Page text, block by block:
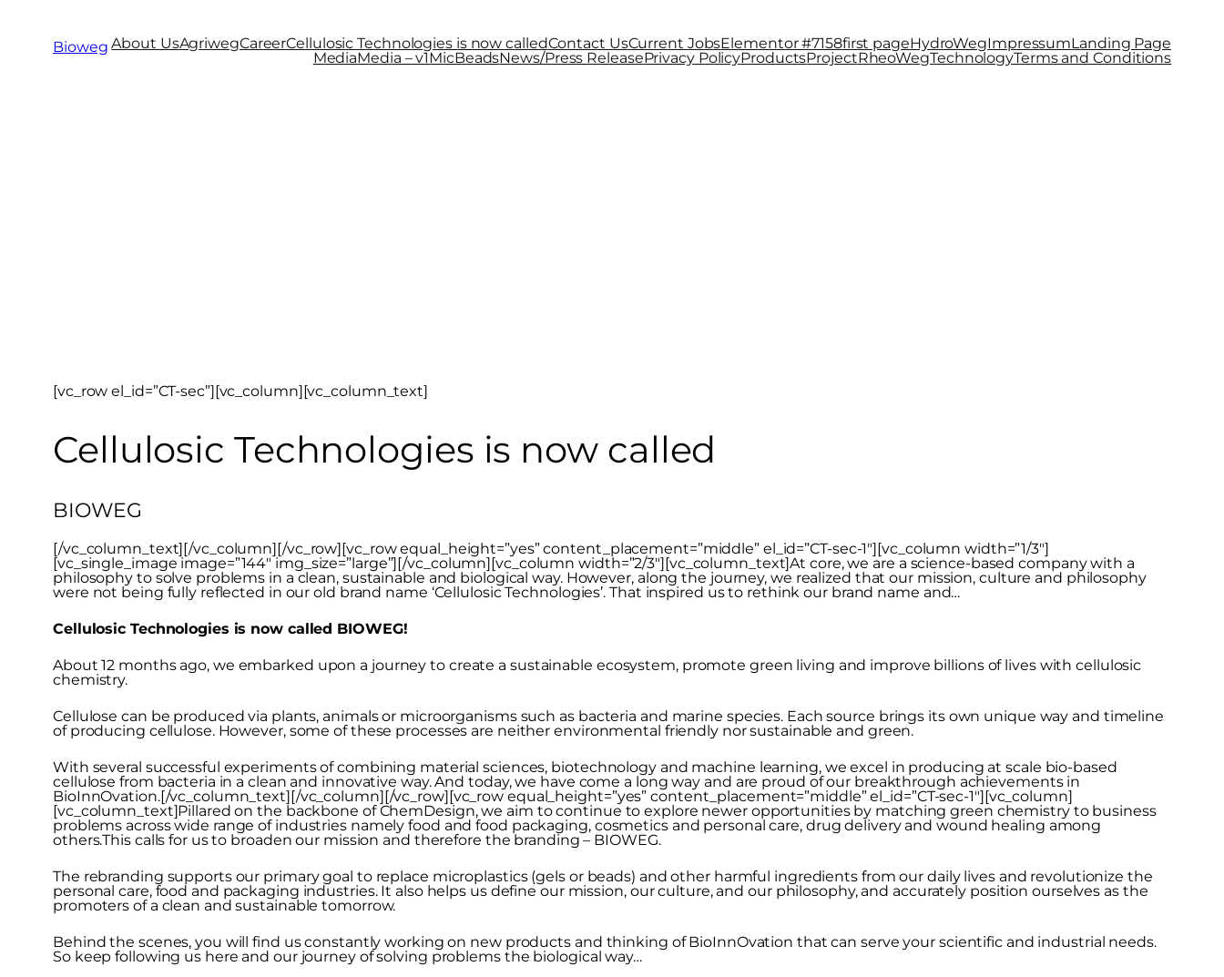
Bioweg About UsAgriwegCareerCellulosic Technologies is now calledContact UsCurrent JobsElementor #7158first pageHydroWegImpressumLanding Page
MediaMedia – v1MicBeadsNews/Press ReleasePrivacy PolicyProductsProjectRheoWegTechnologyTerms and Conditions
[vc_row el_id=”CT-sec”][vc_column][vc_column_text]
Cellulosic Technologies is now called
BIOWEG
[/vc_column_text][/vc_column][/vc_row][vc_row equal_height=”yes” content_placement=”middle” el_id=”CT-sec-1″][vc_column width=”1/3″]
[vc_single_image image=”144″ img_size=”large”][/vc_column][vc_column width=”2/3″][vc_column_text]At core, we are a science-based company with a
philosophy to solve problems in a clean, sustainable and biological way. However, along the journey, we realized that our mission, culture and philosophy
were not being fully reflected in our old brand name ‘Cellulosic Technologies’. That inspired us to rethink our brand name and…
Cellulosic Technologies is now called BIOWEG!
About 12 months ago, we embarked upon a journey to create a sustainable ecosystem, promote green living and improve billions of lives with cellulosic
chemistry.
Cellulose can be produced via plants, animals or microorganisms such as bacteria and marine species. Each source brings its own unique way and timeline
of producing cellulose. However, some of these processes are neither environmental friendly nor sustainable and green.
With several successful experiments of combining material sciences, biotechnology and machine learning, we excel in producing at scale bio-based
cellulose from bacteria in a clean and innovative way. And today, we have come a long way and are proud of our breakthrough achievements in
BioInnOvation.[/vc_column_text][/vc_column][/vc_row][vc_row equal_height=”yes” content_placement=”middle” el_id=”CT-sec-1″][vc_column]
[vc_column_text]Pillared on the backbone of ChemDesign, we aim to continue to explore newer opportunities by matching green chemistry to business
problems across wide range of industries namely food and food packaging, cosmetics and personal care, drug delivery and wound healing among
others.This calls for us to broaden our mission and therefore the branding – BIOWEG.
The rebranding supports our primary goal to replace microplastics (gels or beads) and other harmful ingredients from our daily lives and revolutionize the
personal care, food and packaging industries. It also helps us define our mission, our culture, and our philosophy, and accurately position ourselves as the
promoters of a clean and sustainable tomorrow.
Behind the scenes, you will find us constantly working on new products and thinking of BioInnOvation that can serve your scientific and industrial needs.
So keep following us here and our journey of solving problems the biological way…